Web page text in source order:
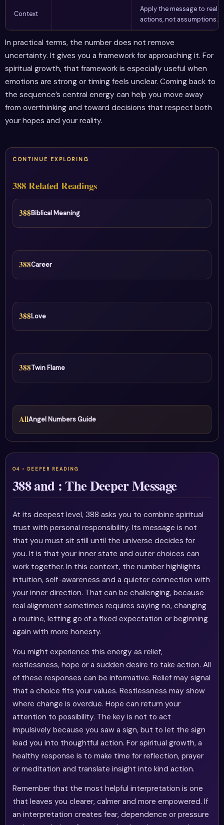
Context
Apply the message to real
actions, not assumptions.
In practical terms, the number does not remove
uncertainty. It gives you a framework for approaching it. For
spiritual growth, that framework is especially useful when
emotions are strong or timing feels unclear. Coming back to
the sequence’s central energy can help you move away
from overthinking and toward decisions that respect both
your hopes and your reality.
CONTINUE EXPLORING
388 Related Readings
388Biblical Meaning
388Career
388Love
388Twin Flame
AllAngel Numbers Guide
388 and : The Deeper Message
At its deepest level, 388 asks you to combine spiritual
trust with personal responsibility. Its message is not
that you must sit still until the universe decides for
you. It is that your inner state and outer choices can
work together. In this context, the number highlights
intuition, self-awareness and a quieter connection with
your inner direction. That can be challenging, because
real alignment sometimes requires saying no, changing
a routine, letting go of a fixed expectation or beginning
again with more honesty.
You might experience this energy as relief,
restlessness, hope or a sudden desire to take action. All
of these responses can be informative. Relief may signal
that a choice fits your values. Restlessness may show
where change is overdue. Hope can return your
attention to possibility. The key is not to act
impulsively because you saw a sign, but to let the sign
lead you into thoughtful action. For spiritual growth, a
healthy response is to make time for reflection, prayer
or meditation and translate insight into kind action.
Remember that the most helpful interpretation is one
that leaves you clearer, calmer and more empowered. If
an interpretation creates fear, dependence or pressure